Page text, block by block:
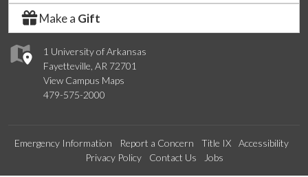
1 University of Arkansas
Fayetteville, AR 72701
View Campus Maps
479-575-2000
Make a Gift
Emergency Information Report a Concern Title IX
Accessibility
Privacy Policy
Contact Us Jobs